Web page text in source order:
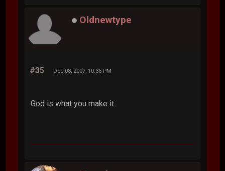
Oldnewtype
#35 Dec 08, 2007, 10:36 PM
God is what you make it.